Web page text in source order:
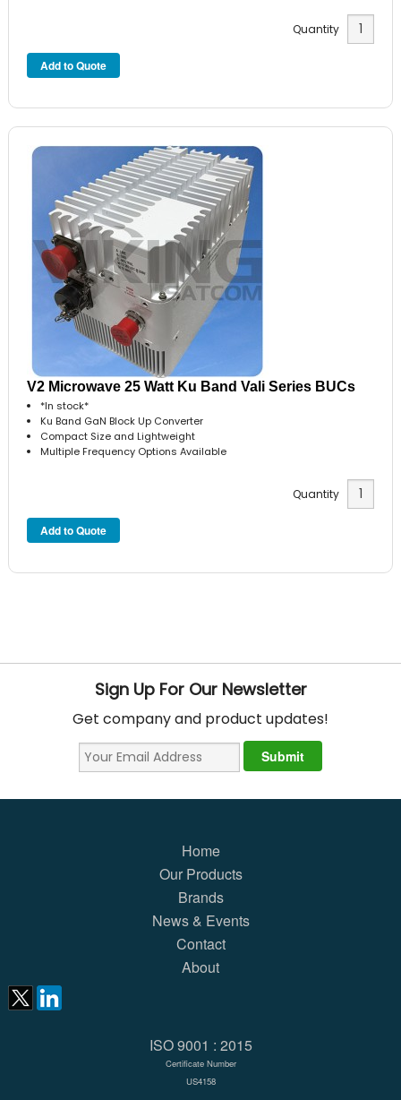
Quantity
V2 Microwave 25 Watt Ku Band Vali Series BUCs
*In stock*
Ku Band GaN Block Up Converter
Compact Size and Lightweight
Multiple Frequency Options Available
Quantity
Sign Up For Our Newsletter
Get company and product updates!
Home
Our Products
Brands
News & Events
Contact
About
ISO 9001 : 2015
Certificate Number
US4158